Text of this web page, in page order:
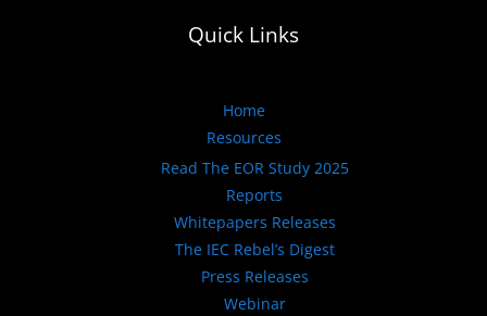
Quick Links
Home
Resources
Read The EOR Study 2025
Reports
Whitepapers Releases
The IEC Rebel’s Digest
Press Releases
Webinar